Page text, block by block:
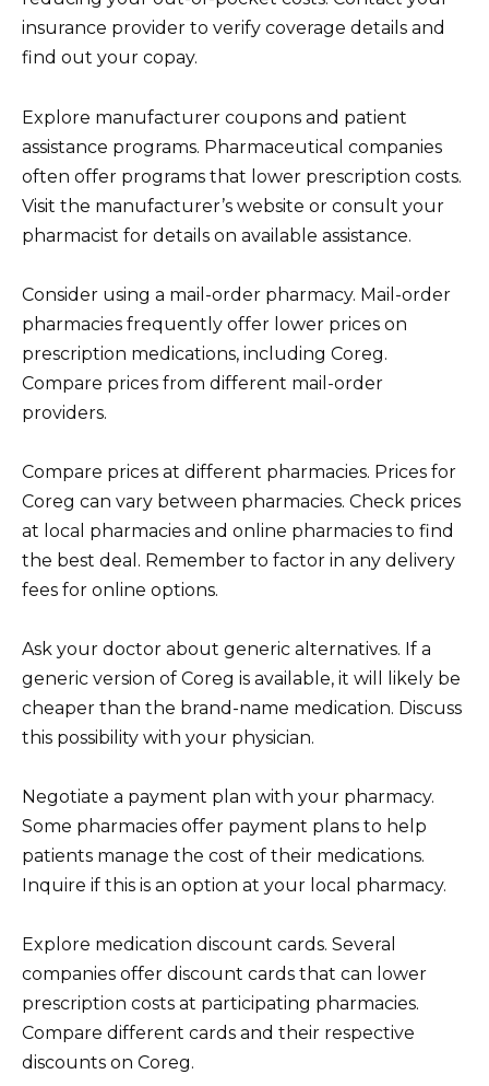
insurance provider to verify coverage details and
find out your copay.
Explore manufacturer coupons and patient
assistance programs. Pharmaceutical companies
often offer programs that lower prescription costs.
Visit the manufacturer’s website or consult your
pharmacist for details on available assistance.
Consider using a mail-order pharmacy. Mail-order
pharmacies frequently offer lower prices on
prescription medications, including Coreg.
Compare prices from different mail-order
providers.
Compare prices at different pharmacies. Prices for
Coreg can vary between pharmacies. Check prices
at local pharmacies and online pharmacies to find
the best deal. Remember to factor in any delivery
fees for online options.
Ask your doctor about generic alternatives. If a
generic version of Coreg is available, it will likely be
cheaper than the brand-name medication. Discuss
this possibility with your physician.
Negotiate a payment plan with your pharmacy.
Some pharmacies offer payment plans to help
patients manage the cost of their medications.
Inquire if this is an option at your local pharmacy.
Explore medication discount cards. Several
companies offer discount cards that can lower
prescription costs at participating pharmacies.
Compare different cards and their respective
discounts on Coreg.